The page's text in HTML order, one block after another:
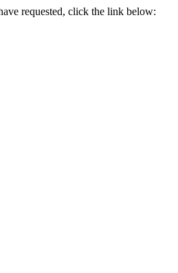
requested, click the link below: